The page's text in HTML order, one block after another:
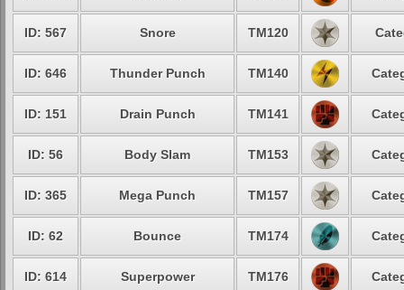
ID: 567 Snore TM120
ID: 646 Thunder Punch TM140
ID: 151 Drain Punch TM141
ID: 56 Body Slam TM153
ID: 365 Mega Punch TM157
ID: 62 Bounce TM174
ID: 614 Superpower TM176